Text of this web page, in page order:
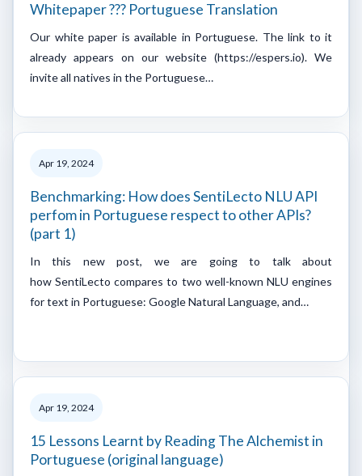
Whitepaper ??? Portuguese Translation
Our white paper is available in Portuguese. The link to it
already appears on our website (https://espers.io). We
invite all natives in the Portuguese…
Apr 19, 2024
Benchmarking: How does SentiLecto NLU API
perfom in Portuguese respect to other APIs?
(part 1)
In this new post, we are going to talk about
how SentiLecto compares to two well-known NLU engines
for text in Portuguese: Google Natural Language, and…
Apr 19, 2024
15 Lessons Learnt by Reading The Alchemist in
Portuguese (original language)